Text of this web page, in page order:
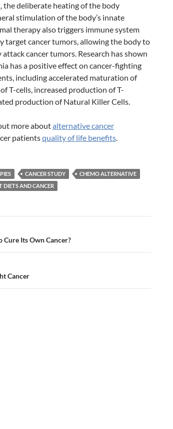
, the deliberate heating of the body
stimulation of the body’s innate
therapy also triggers immune system
target cancer tumors, allowing the body to
cancer tumors. Research has shown
has a positive effect on cancer-fighting
including accelerated maturation of
T-cells, increased production of T-
production of Natural Killer Cells.
more aboutalternative cancer
patientsquality of life benefits.
CANCER STUDY
CHEMO ALTERNATIVE
DIETS AND CANCER
Cure Its Own Cancer?
Cancer